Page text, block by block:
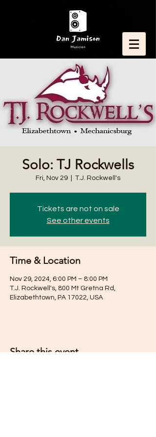
Solo: TJ Rockwells
Fri, Nov 29 T.J. Rockwell's
Tickets are not on sale
See other events
Time & Location
Nov 29, 2024, 6:00 PM – 8:00 PM
T.J. Rockwell's, 800 Mt Gretna Rd,
Elizabethtown, PA 17022, USA
Share this event